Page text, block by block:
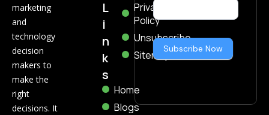
marketing
and
technology
decision
makers to
make the
right
decisions. It
L
i
n
k
s
Home
Blogs
Privacy
Policy
Unsubscribe
SitemapSubscribe Now